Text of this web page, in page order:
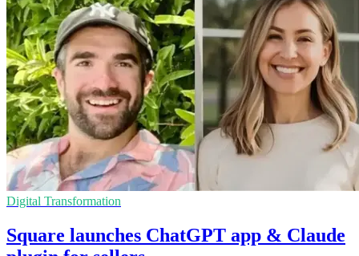
Digital Transformation
Square launches ChatGPT app & Claude